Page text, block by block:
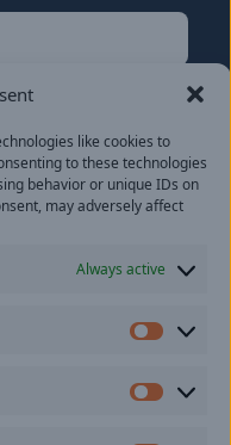
like cookies to
to these technologies
behavior or unique IDs on
may adversely affect
Always active
from our company.